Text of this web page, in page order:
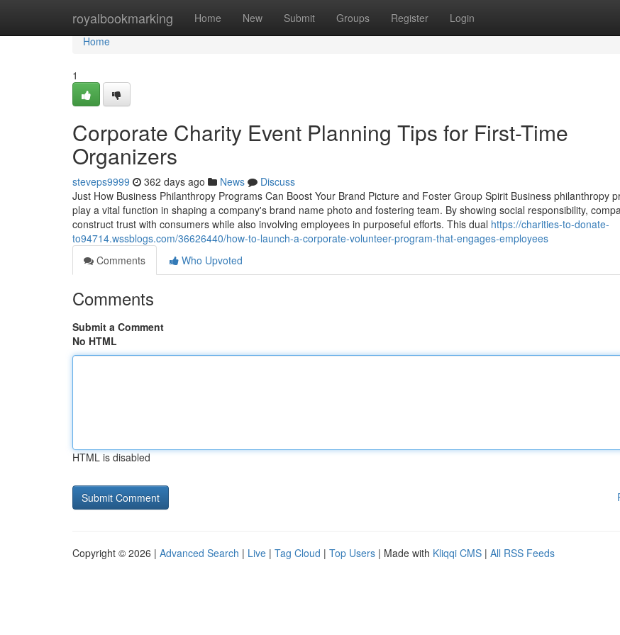
royalbookmarking Home New Submit Groups Register Login
Home
Home
1
Corporate Charity Event Planning Tips for First-Time
Organizers
steveps9999 362 days ago News
Discuss
Just How Business Philanthropy Programs Can Boost Your Brand Picture and Foster Group Spirit Business philanthropy
play a vital function in shaping a company's brand name photo and fostering team. By showing social responsibility,
construct trust with consumers while also involving employees in purposeful efforts. This dual https://charities-to-donate-
to94714.wssblogs.com/36626440/how-to-launch-a-corporate-volunteer-program-that-engages-employees
Comments
Who Upvoted
Comments
Submit a Comment
No HTML
HTML is disabled
Copyright © 2026 | Advanced Search | Live | Tag Cloud | Top Users | Made with Kliqqi CMS | All RSS Feeds